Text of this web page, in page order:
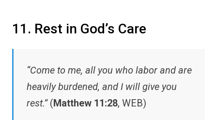
11. Rest in God’s Care
“Come to me, all you who labor and are
heavily burdened, and I will give you
rest.”(Matthew 11:28, WEB)